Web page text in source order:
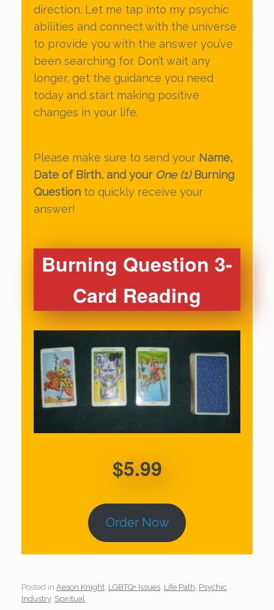
direction. Let me tap into my psychic
abilities and connect with the universe
to provide you with the answer you’ve
been searching for. Don’t wait any
longer, get the guidance you need
today and start making positive
changes in your life.
Please make sure to send your Name,
Date of Birth, and your One (1) Burning
Question to quickly receive your
answer!
Burning Question 3-
Card Reading
$5.99
Order Now
Posted in Aeson Knight, LGBTQ+ Issues, Life Path, Psychic
Industry, Spiritual.